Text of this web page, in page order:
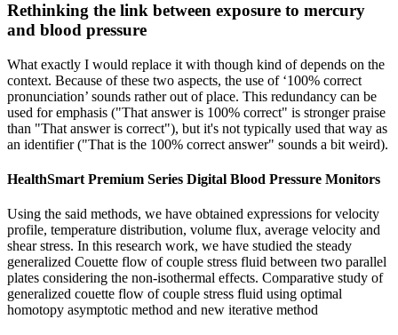
Rethinking the link between exposure to mercury
and blood pressure
What exactly I would replace it with though kind of depends on the
context. Because of these two aspects, the use of ‘100% correct
pronunciation’ sounds rather out of place. This redundancy can be
used for emphasis ("That answer is 100% correct" is stronger praise
than "That answer is correct"), but it's not typically used that way as
an identifier ("That is the 100% correct answer" sounds a bit weird).
HealthSmart Premium Series Digital Blood Pressure Monitors
Using the said methods, we have obtained expressions for velocity
profile, temperature distribution, volume flux, average velocity and
shear stress. In this research work, we have studied the steady
generalized Couette flow of couple stress fluid between two parallel
plates considering the non-isothermal effects. Comparative study of
generalized couette flow of couple stress fluid using optimal
homotopy asymptotic method and new iterative method